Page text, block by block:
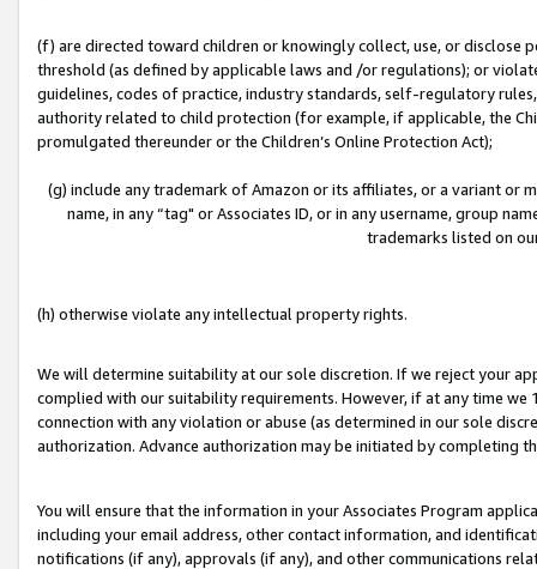
(f) are directed toward children or knowingly collect, use, or
threshold (as defined by applicable laws and /or regulations); or
guidelines, codes of practice, industry standards, self-regulatory
authority related to child protection (for example, if applicable, the
promulgated thereunder or the Children’s Online Protection Act);
(g) include any trademark of Amazon or its affiliates, or a variant or
name, in any “tag" or Associates ID, or in any username, group
trademarks listed on
(h) otherwise violate any intellectual property rights.
We will determine suitability at our sole discretion. If we reject your
complied with our suitability requirements. However, if at any time
connection with any violation or abuse (as determined in our sole
authorization. Advance authorization may be initiated by completing
You will ensure that the information in your Associates Program
including your email address, other contact information, and
notifications (if any), approvals (if any), and other communications